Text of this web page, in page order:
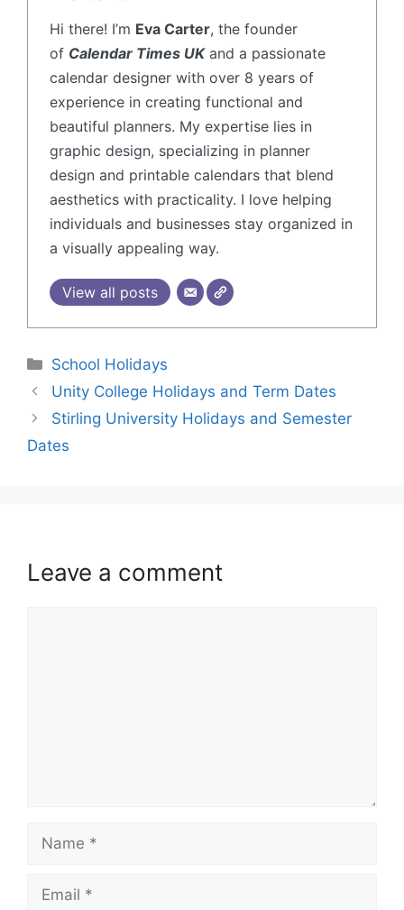
Hi there! I’m Eva Carter, the founder
of Calendar Times UKand a passionate
calendar designer with over 8 years of
experience in creating functional and
beautiful planners. My expertise lies in
graphic design, specializing in planner
design and printable calendars that blend
aesthetics with practicality. I love helping
individuals and businesses stay organized in
a visually appealing way.
View all posts
School Holidays
Unity College Holidays and Term Dates
Stirling University Holidays and Semester
Dates
Leave a comment